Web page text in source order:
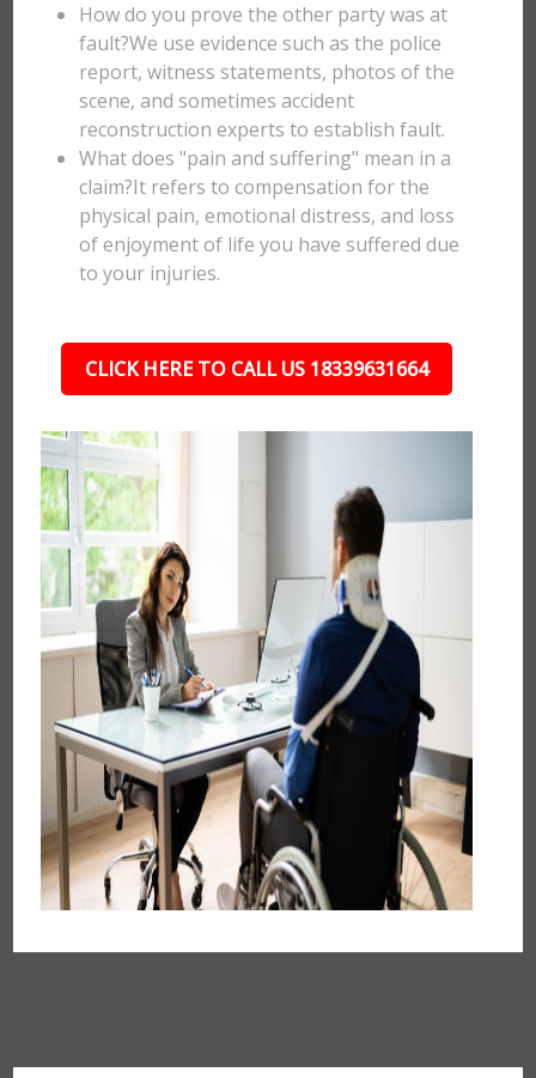
How do you prove the other party was at
fault?We use evidence such as the police
report, witness statements, photos of the
scene, and sometimes accident
reconstruction experts to establish fault.
What does "pain and suffering" mean in a
claim?It refers to compensation for the
physical pain, emotional distress, and loss
of enjoyment of life you have suffered due
to your injuries.
CLICK HERE TO CALL US 18339631664